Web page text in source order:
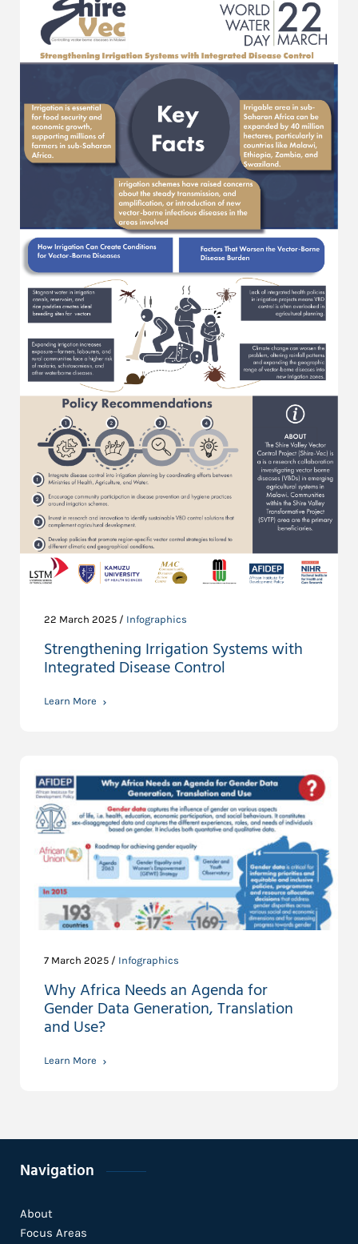
22 March 2025 / Infographics
Strengthening Irrigation Systems with
Integrated Disease Control
Learn More
7 March 2025 / Infographics
Why Africa Needs an Agenda for
Gender Data Generation, Translation
and Use?
Learn More
Navigation
About
Focus Areas